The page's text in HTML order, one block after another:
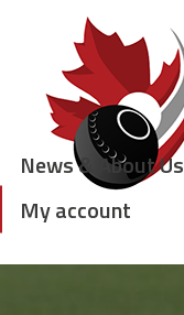
content
News & About Us
My account